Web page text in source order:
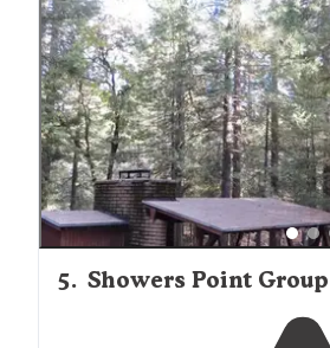
"Got heraround5, no one else
showed up just after sunset and another around
midnight. They were able to
yards away."
5. Showers Point